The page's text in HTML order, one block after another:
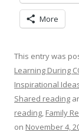
More
This entry was
Learning During
Inspirational
Shared reading
reading, Family
on November 4,